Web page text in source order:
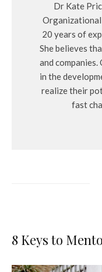
Dr Kate
20 years of
She believes
and
in the
realize their
fast
8 Keys to